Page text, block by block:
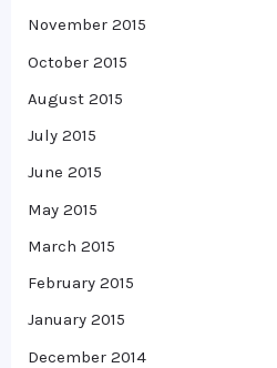
November 2015
October 2015
August 2015
July 2015
June 2015
May 2015
March 2015
February 2015
January 2015
December 2014